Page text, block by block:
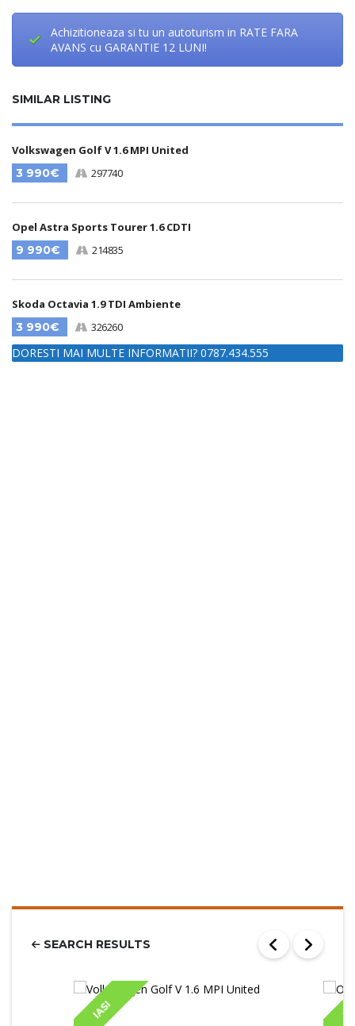
Achizitioneaza si tu un autoturism in RATE FARA
AVANS cu GARANTIE 12 LUNI!
SIMILAR LISTING
Volkswagen Golf V 1.6 MPI United
3 990€
297740
Opel Astra Sports Tourer 1.6 CDTI
9 990€
214835
Skoda Octavia 1.9 TDI Ambiente
3 990€
326260
DORESTI MAI MULTE INFORMATII? 0787.434.555
SEARCH RESULTS
IASI